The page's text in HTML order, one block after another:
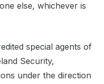
else, whichever is
special agents of
Security,
under the direction